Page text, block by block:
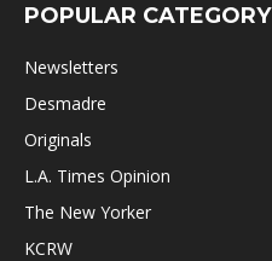
POPULAR CATEGORY
Newsletters
Desmadre
Originals
L.A. Times Opinion
The New Yorker
KCRW